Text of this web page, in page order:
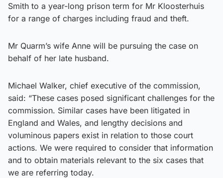
Smith to a year-long prison term for Mr Kloosterhuis
for a range of charges including fraud and theft.
Mr Quarm’s wife Anne will be pursuing the case on
behalf of her late husband.
Michael Walker, chief executive of the commission,
said: “These cases posed significant challenges for the
commission. Similar cases have been litigated in
England and Wales, and lengthy decisions and
voluminous papers exist in relation to those court
actions. We were required to consider that information
and to obtain materials relevant to the six cases that
we are referring today.